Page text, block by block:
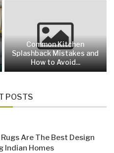
Common Kitchen
Splashback Mistakes and
How to Avoid...
POSTS
Are The Best Design
Indian Homes